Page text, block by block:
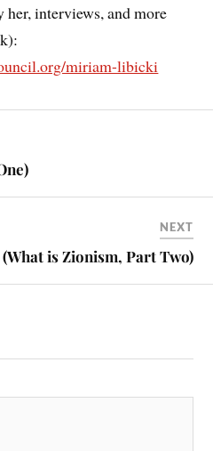
her, interviews, and more
miriam-libicki
NEXT
is Zionism, Part Two)